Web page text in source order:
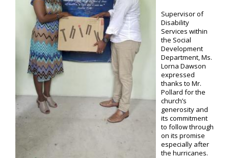
Supervisor of
Disability
Services within
the Social
Development
Department, Ms.
Lorna Dawson
expressed
thanks to Mr.
Pollard for the
church’s
generosity and
its commitment
to follow through
on its promise
especially after
the hurricanes.